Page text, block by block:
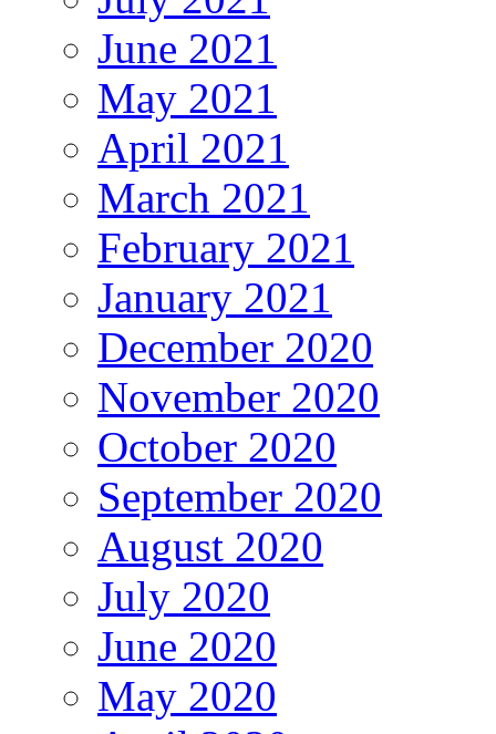
June 2021
May 2021
April 2021
March 2021
February 2021
January 2021
December 2020
November 2020
October 2020
September 2020
August 2020
July 2020
June 2020
May 2020